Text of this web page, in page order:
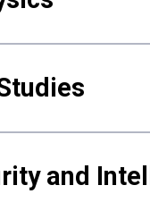
and